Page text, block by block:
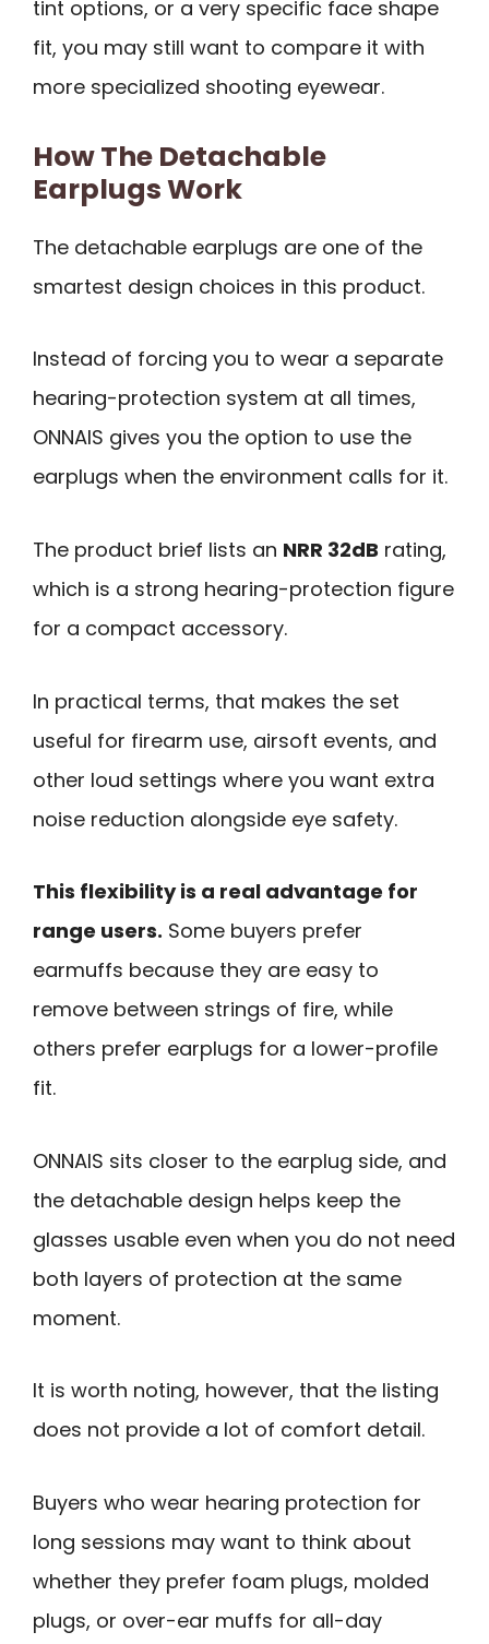
tint options, or a very specific face shape
fit, you may still want to compare it with
more specialized shooting eyewear.
How The Detachable
Earplugs Work
The detachable earplugs are one of the
smartest design choices in this product.
Instead of forcing you to wear a separate
hearing-protection system at all times,
ONNAIS gives you the option to use the
earplugs when the environment calls for it.
The product brief lists an NRR 32dB rating,
which is a strong hearing-protection figure
for a compact accessory.
In practical terms, that makes the set
useful for firearm use, airsoft events, and
other loud settings where you want extra
noise reduction alongside eye safety.
This flexibility is a real advantage for
range users. Some buyers prefer
earmuffs because they are easy to
remove between strings of fire, while
others prefer earplugs for a lower-profile
fit.
ONNAIS sits closer to the earplug side, and
the detachable design helps keep the
glasses usable even when you do not need
both layers of protection at the same
moment.
It is worth noting, however, that the listing
does not provide a lot of comfort detail.
Buyers who wear hearing protection for
long sessions may want to think about
whether they prefer foam plugs, molded
plugs, or over-ear muffs for all-day